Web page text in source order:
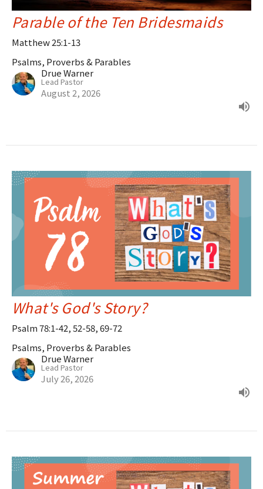
Parable of the Ten Bridesmaids
Matthew 25:1-13
Psalms, Proverbs & Parables
Drue Warner
Lead Pastor
August 2, 2026
What's God's Story?
Psalm 78:1-42, 52-58, 69-72
Psalms, Proverbs & Parables
Drue Warner
Lead Pastor
July 26, 2026